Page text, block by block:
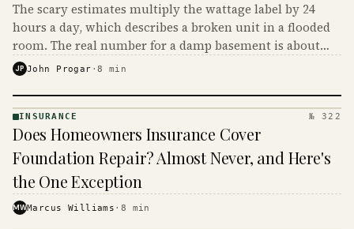
The scary estimates multiply the wattage label by 24
hours a day, which describes a broken unit in a flooded
room. The real number for a damp basement is about
$16 to $31 a month, and the biggest machine is the
JP John Progar ·8 min
· KINJA
INSURANCE № 322
Does Homeowners Insurance Cover
Foundation Repair? Almost Never, and Here's
the One Exception
MWMarcus Williams · 8 min